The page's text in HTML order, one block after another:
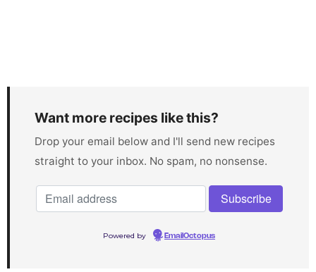
Want more recipes like this?
Drop your email below and I'll send new recipes
straight to your inbox. No spam, no nonsense.
Powered by EmailOctopus